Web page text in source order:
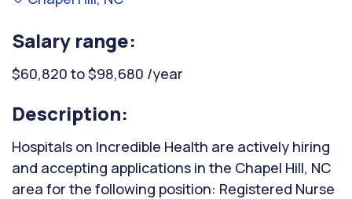
Salary range:
$60,820 to $98,680 /year
Description:
Hospitals on Incredible Health are actively hiring
and accepting applications in the Chapel Hill, NC
area for the following position: Registered Nurse